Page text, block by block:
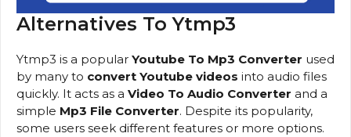
Alternatives To Ytmp3
Ytmp3 is a popular Youtube To Mp3 Converter used
by many to convert Youtube videos into audio files
quickly. It acts as a Video To Audio Converter and a
simple Mp3 File Converter. Despite its popularity,
some users seek different features or more options.